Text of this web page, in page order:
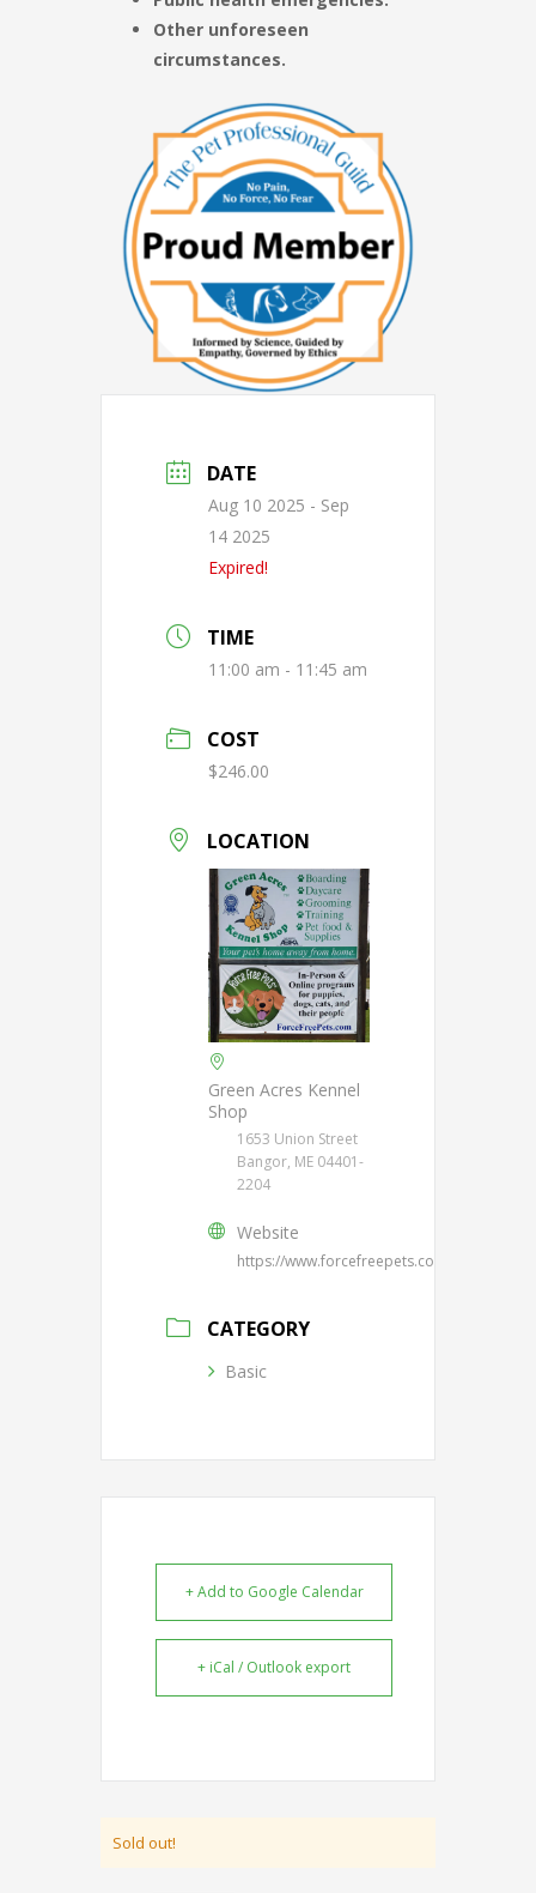
Other unforeseen
circumstances.
DATE
Aug 10 2025 - Sep
14 2025
Expired!
TIME
11:00 am - 11:45 am
COST
$246.00
LOCATION
Green Acres Kennel
Shop
1653 Union Street
Bangor, ME 04401-
2204
Website
https://www.forcefreepets.com/
CATEGORY
Basic
+ Add to Google Calendar
+ iCal / Outlook export
Sold out!